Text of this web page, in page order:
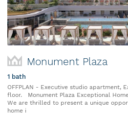
Monument Plaza
1 bath
OFFPLAN - Executive studio apartment,
floor. Monument Plaza Exceptional
We are thrilled to present a unique
home i